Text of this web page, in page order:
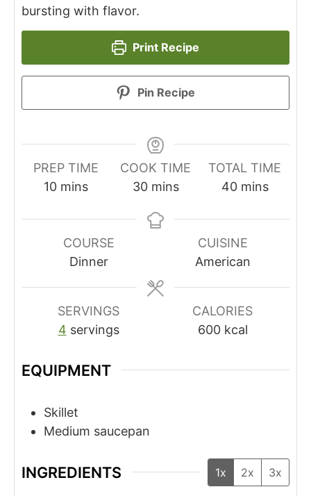
bursting with flavor.
Print Recipe
Pin Recipe
PREP TIME
10minutes
mins
COOK TIME
30minutes
mins
TOTAL TIME
40minutes
mins
COURSE
Dinner
CUISINE
American
SERVINGS
4 servings
CALORIES
600 kcal
EQUIPMENT
Skillet
Medium saucepan
INGREDIENTS 1x 2x 3x